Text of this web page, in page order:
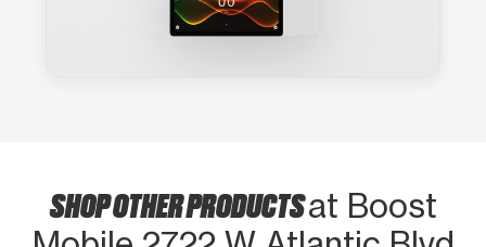
SHOP OTHER PRODUCTSat Boost